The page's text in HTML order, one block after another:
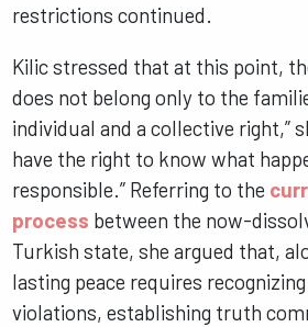
restrictions continued.
Kilic stressed that at this point,
does not belong only to the
individual and a collective right,”
have the right to know what
responsible.” Referring to the
process between the now-
Turkish state, she argued that,
lasting peace requires
violations, establishing truth